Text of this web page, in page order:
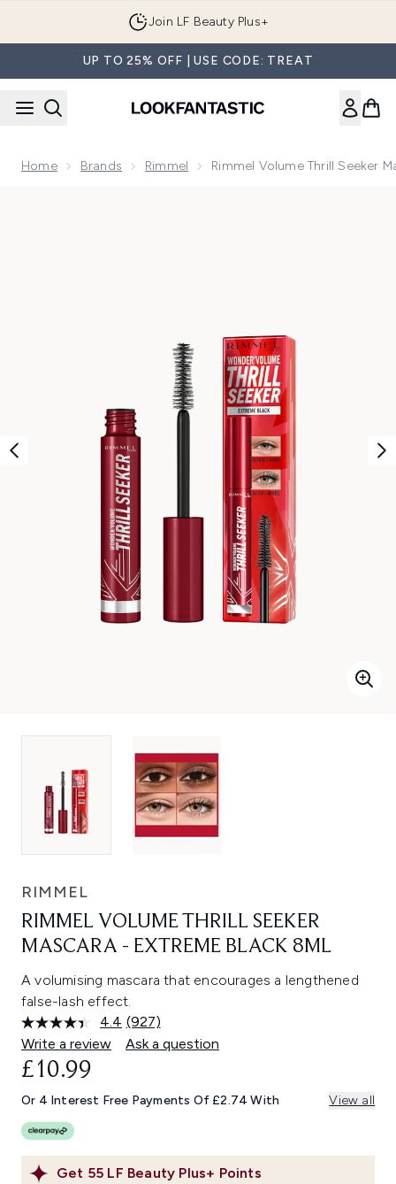
Join LF Beauty Plus+
UP TO 25% OFF | USE CODE: TREAT
Home Brands Rimmel Rimmel Volume Thrill Seeker
RIMMEL
RIMMEL VOLUME THRILL SEEKER
MASCARA - EXTREME BLACK 8ML
A volumising mascara that encourages a lengthened
false-lash effect.
4.4 Read
927
Reviews.
link.
(927)
Write a review
Ask a question
Get 55 LF Beauty Plus+ Points
£10.99
Or 4 Interest Free Payments Of £2.74 With View all